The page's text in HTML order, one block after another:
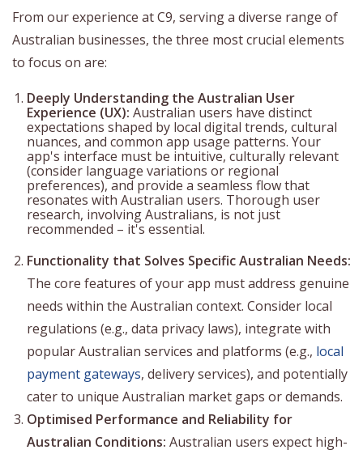
From our experience at C9, serving a diverse range of
Australian businesses, the three most crucial elements
to focus on are:
Deeply Understanding the Australian User
Experience (UX): Australian users have distinct
expectations shaped by local digital trends, cultural
nuances, and common app usage patterns. Your
app's interface must be intuitive, culturally relevant
(consider language variations or regional
preferences), and provide a seamless flow that
resonates with Australian users. Thorough user
research, involving Australians, is not just
recommended – it's essential.
Functionality that Solves Specific Australian Needs:
The core features of your app must address genuine
needs within the Australian context. Consider local
regulations (e.g., data privacy laws), integrate with
popular Australian services and platforms (e.g., local
payment gateways, delivery services), and potentially
cater to unique Australian market gaps or demands.
Optimised Performance and Reliability for
Australian Conditions: Australian users expect high-